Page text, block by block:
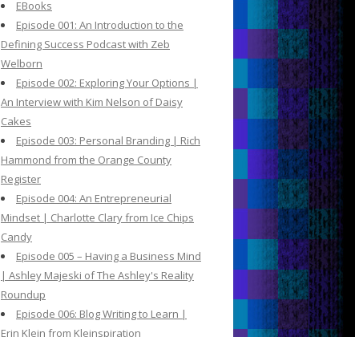
EBooks
Episode 001: An Introduction to the
Defining Success Podcast with Zeb
Welborn
Episode 002: Exploring Your Options |
An Interview with Kim Nelson of Daisy
Cakes
Episode 003: Personal Branding | Rich
Hammond from the Orange County
Register
Episode 004: An Entrepreneurial
Mindset | Charlotte Clary from Ice Chips
Candy
Episode 005 – Having a Business Mind
| Ashley Majeski of The Ashley's Reality
Roundup
Episode 006: Blog Writing to Learn |
Erin Klein from Kleinspiration